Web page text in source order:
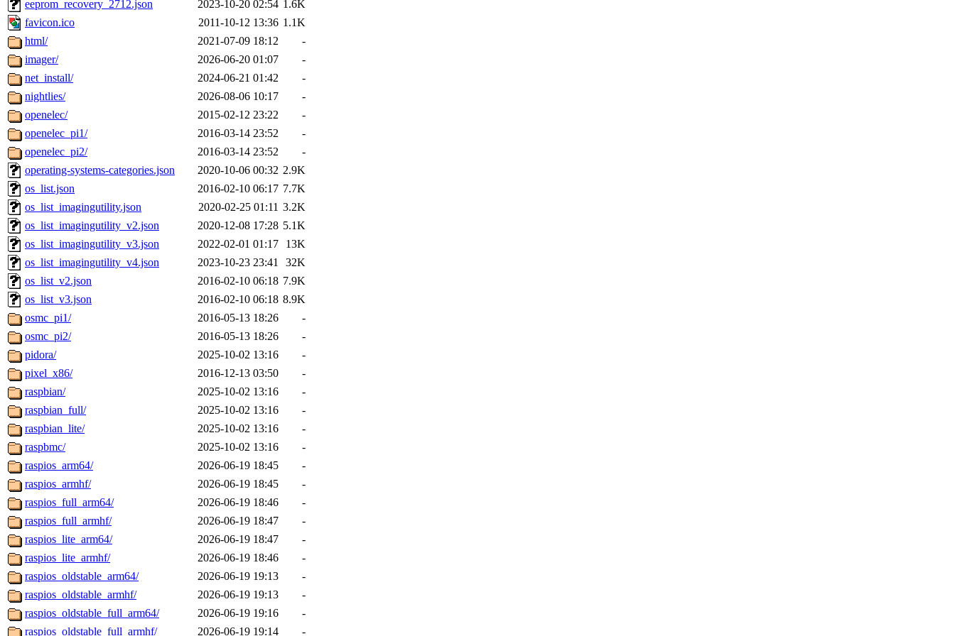
eeprom_recovery_2712.json
2023-10-20 02:54 1.6K
favicon.ico
2011-10-12 13:36 1.1K
html/
2021-07-09 18:12
-
imager/
2026-06-20 01:07
-
net_install/
2024-06-21 01:42
-
nightlies/
2026-08-06 10:17
-
openelec/
2015-02-12 23:22
-
openelec_pi1/
2016-03-14 23:52
-
openelec_pi2/
2016-03-14 23:52
-
operating-systems-categories.json
2020-10-06 00:32 2.9K
os_list.json
2016-02-10 06:17 7.7K
os_list_imagingutility.json
2020-02-25 01:11 3.2K
os_list_imagingutility_v2.json
2020-12-08 17:28 5.1K
os_list_imagingutility_v3.json
2022-02-01 01:17
13K
os_list_imagingutility_v4.json
2023-10-23 23:41
32K
os_list_v2.json
2016-02-10 06:18 7.9K
os_list_v3.json
2016-02-10 06:18 8.9K
osmc_pi1/
2016-05-13 18:26
-
osmc_pi2/
2016-05-13 18:26
-
pidora/
2025-10-02 13:16
-
pixel_x86/
2016-12-13 03:50
-
raspbian/
2025-10-02 13:16
-
raspbian_full/
2025-10-02 13:16
-
raspbian_lite/
2025-10-02 13:16
-
raspbmc/
2025-10-02 13:16
-
raspios_arm64/
2026-06-19 18:45
-
raspios_armhf/
2026-06-19 18:45
-
raspios_full_arm64/
2026-06-19 18:46
-
raspios_full_armhf/
2026-06-19 18:47
-
raspios_lite_arm64/
2026-06-19 18:47
-
raspios_lite_armhf/
2026-06-19 18:46
-
raspios_oldstable_arm64/
2026-06-19 19:13
-
raspios_oldstable_armhf/
2026-06-19 19:13
-
raspios_oldstable_full_arm64/
2026-06-19 19:16
-
raspios_oldstable_full_armhf/
2026-06-19 19:14 -